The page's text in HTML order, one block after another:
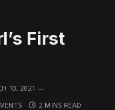
First
10, 2021
2 MINS READ